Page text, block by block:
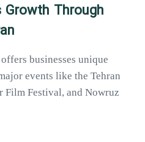
Through
businesses unique
events like the Tehran
Film Festival, and Nowruz